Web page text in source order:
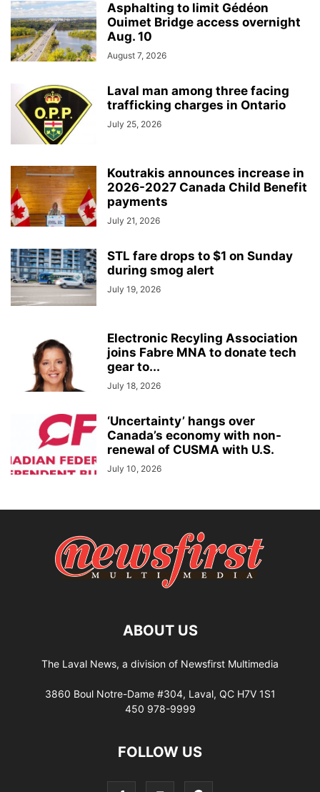
Asphalting to limit Gédéon
Ouimet Bridge access overnight
Aug. 10
August 7, 2026
Laval man among three facing
trafficking charges in Ontario
July 25, 2026
Koutrakis announces increase in
2026-2027 Canada Child Benefit
payments
July 21, 2026
STL fare drops to $1 on Sunday
during smog alert
July 19, 2026
Electronic Recyling Association
joins Fabre MNA to donate tech
gear to...
July 18, 2026
‘Uncertainty’ hangs over
Canada’s economy with non-
renewal of CUSMA with U.S.
July 10, 2026
ABOUT US
The Laval News, a division of Newsfirst Multimedia
3860 Boul Notre-Dame #304, Laval, QC H7V 1S1
450 978-9999
FOLLOW US